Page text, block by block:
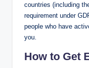
countries (including
requirement under
people who have
you.
How to Get